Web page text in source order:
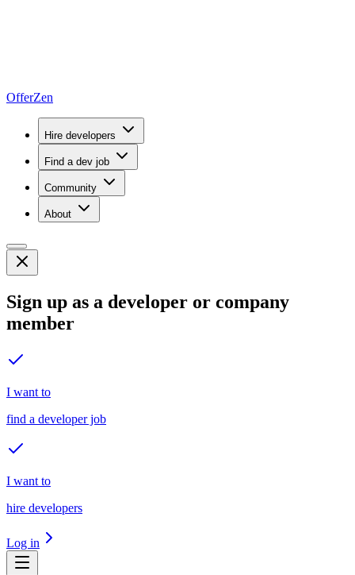
OfferZen
Hire developers
Find a dev job
Community
About
Sign up as a developer or company
member
I want to
find a developer job
I want to
hire developers
Log in